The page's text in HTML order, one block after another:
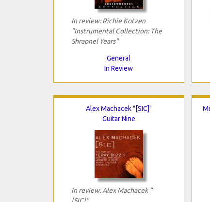
In review: Richie Kotzen
"Instrumental Collection: The
Shrapnel Years"
General
In Review
Alex Machacek "[SIC]"
Guitar Nine
In review: Alex Machacek "